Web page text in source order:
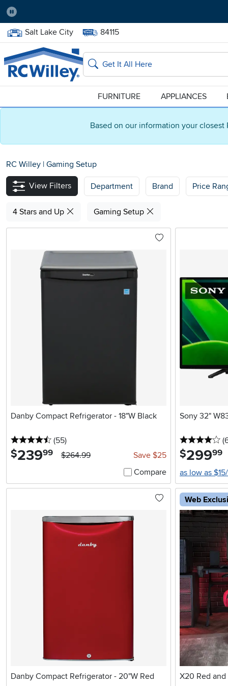
Based on our information your
Pause
Home Store:
Salt Lake City Delivery Zip code:
84115
Home page
Search
FURNITURE APPLIANCES
RC Willey | Gaming Setup
View Filters Department Brand Price
4 Stars and Up Gaming Setup
Danby Compact Refrigerator - 18"W Black
4.5 stars
(55reviews
)
$239.99 $264.99
Save $25
Compare
Sony 32"
4
$299.99
as low as
Danby Compact Refrigerator - 20"W Red
Web
X20 Red